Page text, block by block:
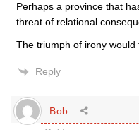
Perhaps a province that
threat of relational
The triumph of irony would
Reply
Bob